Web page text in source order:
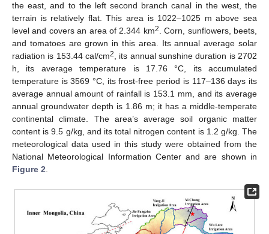
the east, and to the left second branch canal in the west, the
terrain is relatively flat. This area is 1022–1025 m above sea
level and covers an area of 2.344 km2
. Corn, sunflowers, beets,
and tomatoes are grown in this area. Its annual average solar
radiation is 153.44 cal/cm2
, its annual sunshine duration is 2702
h, its average temperature is 17.76 °C, its accumulated
temperature is 3569 °C, its frost-free period is 117–136 days its
average annual amount of rainfall is 153.1 mm, and its average
annual groundwater depth is 1.86 m; it has a middle-temperate
continental climate. The area’s average soil organic matter
content is 9.5 g/kg, and its total nitrogen content is 1.2 g/kg. The
meteorological data used in this study were obtained from the
National Meteorological Information Center and are shown in
Figure 2